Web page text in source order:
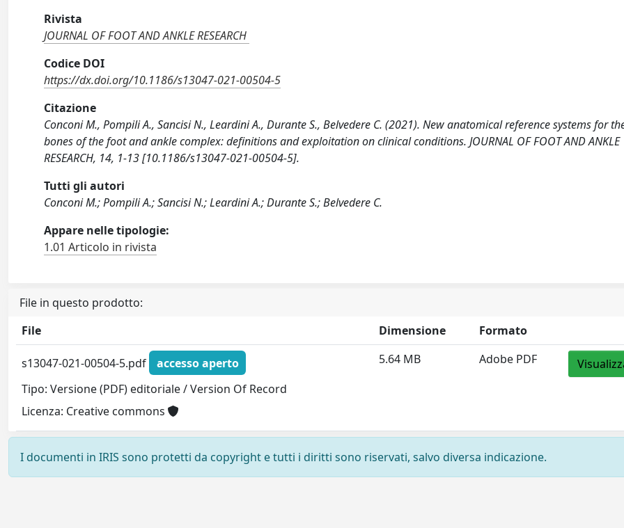
Rivista
JOURNAL OF FOOT AND ANKLE RESEARCH
Codice DOI
https://dx.doi.org/10.1186/s13047-021-00504-5
Citazione
Conconi M., Pompili A., Sancisi N., Leardini A., Durante S., Belvedere C. (2021). New anatomical reference systems for
bones of the foot and ankle complex: definitions and exploitation on clinical conditions. JOURNAL OF FOOT AND ANKLE
RESEARCH, 14, 1-13 [10.1186/s13047-021-00504-5].
Tutti gli autori
Conconi M.; Pompili A.; Sancisi N.; Leardini A.; Durante S.; Belvedere C.
Appare nelle tipologie:
1.01 Articolo in rivista
File in questo prodotto:
File
Dimensione Formato
s13047-021-00504-5.pdf
accesso aperto
Tipo: Versione (PDF) editoriale / Version Of Record
Licenza: Creative commons
5.64 MB Adobe PDF
I documenti in IRIS sono protetti da copyright e tutti i diritti sono riservati, salvo diversa indicazione.